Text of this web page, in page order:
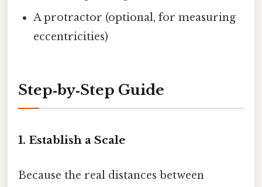
A protractor (optional, for measuring
eccentricities)
Step‑by‑Step Guide
1. Establish a Scale
Because the real distances between